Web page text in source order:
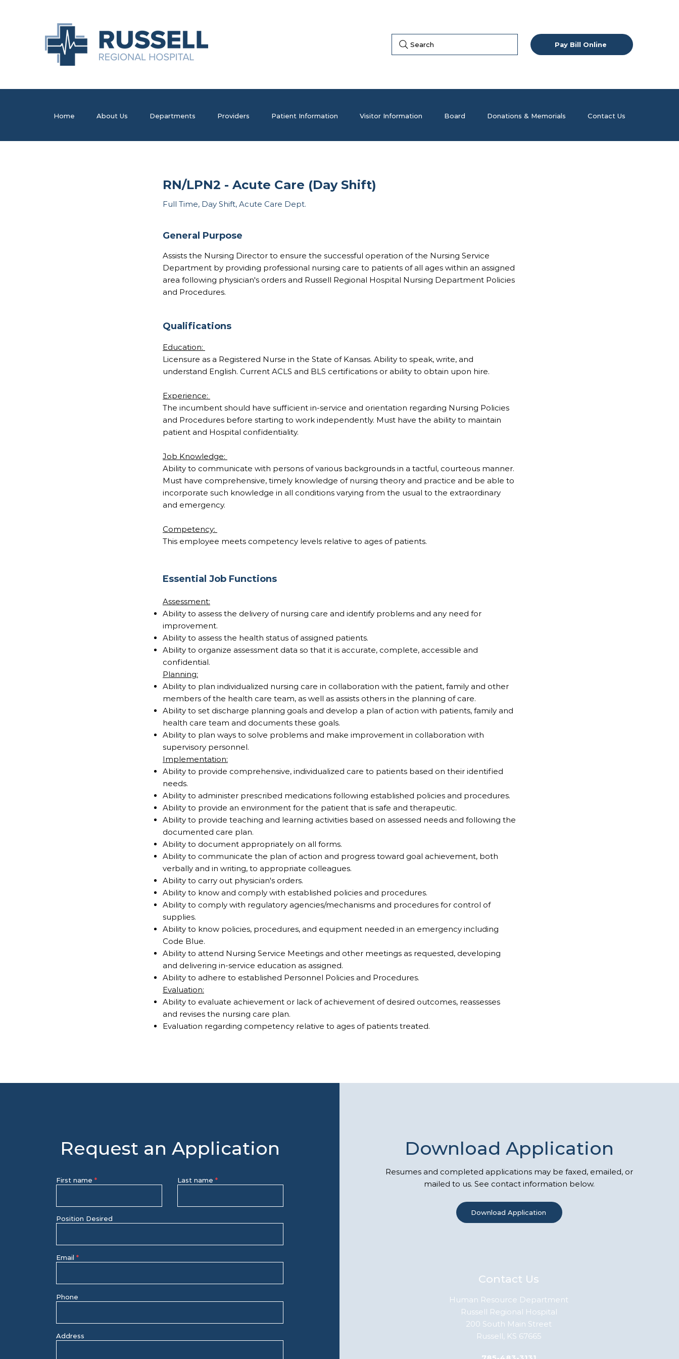
Search Pay Bill Online
Home About Us Departments Providers Patient Information Visitor Information Board Donations & Memorials Contact Us
RN/LPN2 - Acute Care (Day Shift)
Full Time, Day Shift, Acute Care Dept.
General Purpose
Assists the Nursing Director to ensure the successful operation of the Nursing Service
Department by providing professional nursing care to patients of all ages within an assigned
area following physician's orders and Russell Regional Hospital Nursing Department Policies
and Procedures.
Qualifications
Education:
Licensure as a Registered Nurse in the State of Kansas. Ability to speak, write, and
understand English. Current ACLS and BLS certifications or ability to obtain upon hire.
Experience:
The incumbent should have sufficient in-service and orientation regarding Nursing Policies
and Procedures before starting to work independently. Must have the ability to maintain
patient and Hospital confidentiality.
Job Knowledge:
Ability to communicate with persons of various backgrounds in a tactful, courteous manner.
Must have comprehensive, timely knowledge of nursing theory and practice and be able to
incorporate such knowledge in all conditions varying from the usual to the extraordinary
and emergency.
Competency:
This employee meets competency levels relative to ages of patients.
Essential Job Functions
Assessment:
Ability to assess the delivery of nursing care and identify problems and any need for
improvement.
Ability to assess the health status of assigned patients.
Ability to organize assessment data so that it is accurate, complete, accessible and
confidential.
Planning:
Ability to plan individualized nursing care in collaboration with the patient, family and other
members of the health care team, as well as assists others in the planning of care.
Ability to set discharge planning goals and develop a plan of action with patients, family and
health care team and documents these goals.
Ability to plan ways to solve problems and make improvement in collaboration with
supervisory personnel.
Implementation:
Ability to provide comprehensive, individualized care to patients based on their identified
needs.
Ability to administer prescribed medications following established policies and procedures.
Ability to provide an environment for the patient that is safe and therapeutic.
Ability to provide teaching and learning activities based on assessed needs and following the
documented care plan.
Ability to document appropriately on all forms.
Ability to communicate the plan of action and progress toward goal achievement, both
verbally and in writing, to appropriate colleagues.
Ability to carry out physician's orders.
Ability to know and comply with established policies and procedures.
Ability to comply with regulatory agencies/mechanisms and procedures for control of
supplies.
Ability to know policies, procedures, and equipment needed in an emergency including
Code Blue.
Ability to attend Nursing Service Meetings and other meetings as requested, developing
and delivering in-service education as assigned.
Ability to adhere to established Personnel Policies and Procedures.
Evaluation:
Ability to evaluate achievement or lack of achievement of desired outcomes, reassesses
and revises the nursing care plan.
Evaluation regarding competency relative to ages of patients treated.
Request an Application
First name Last name
Position Desired
Email
Phone
Address
Download Application
Resumes and completed applications may be faxed, emailed, or
mailed to us. See contact information below.
Download Application
Contact Us
Human Resource Department
Russell Regional Hospital
200 South Main Street
Russell, KS 67665